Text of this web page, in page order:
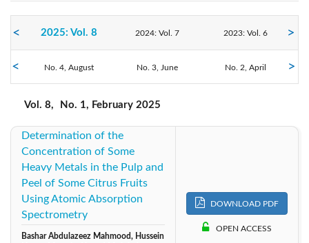
2025: Vol. 8 2024: Vol. 7 2023: Vol. 6
2022: Vol. 5 2021: Vol. 4 2020: Vol. 3
2019: Vol. 2 2018: Vol. 1
No. 4, August No. 3, June No. 2, April
Vol. 8, No. 1, February 2025
Determination of the
Concentration of Some
Heavy Metals in the Pulp and
Peel of Some Citrus Fruits
Using Atomic Absorption
Spectrometry
Bashar Abdulazeez Mahmood, Hussein
DOWNLOAD PDF
OPEN ACCESS